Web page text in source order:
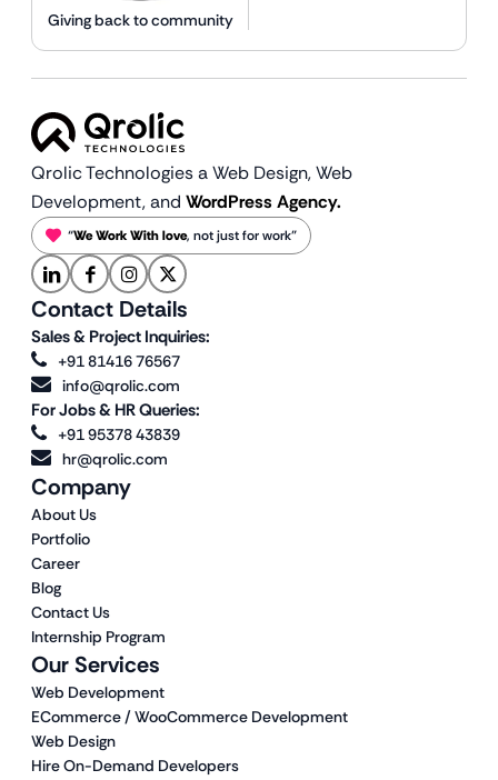
Giving back to community
Qrolic Technologies a Web Design,Web
Development, and WordPress Agency.
“We Work With love, not just for work”
Our Services
Web Development
ECommerce / WooCommerce Development
Web Design
Hire On-Demand Developers
Company
About Us
Portfolio
Career
Blog
Contact Us
Internship Program
Contact Details
Sales & Project Inquiries:
+91 81416 76567
info@qrolic.com
For Jobs & HR Queries:
+91 95378 43839
hr@qrolic.com